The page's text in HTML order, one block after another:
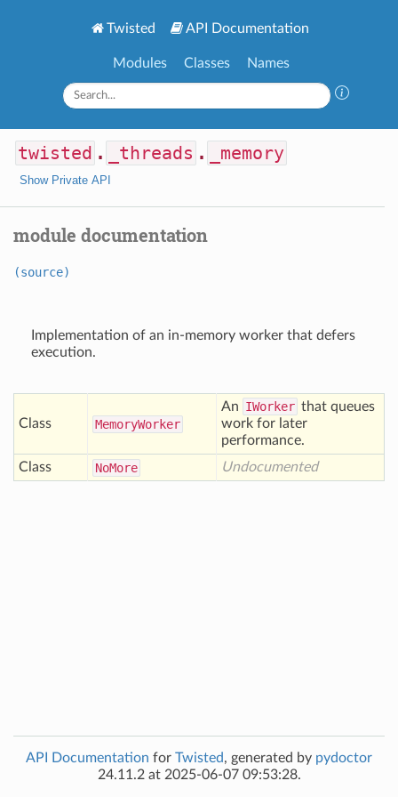
Twisted API Documentation
Modules Classes Names
twisted . _threads . _memory
Show Private API
module documentation
(source)
Implementation of an in-memory worker that defers
execution.
Class MemoryWorker
An IWorker that queues
work for later
performance.
Class
NoMore Undocumented
API Documentation for Twisted, generated by pydoctor
24.11.2 at 2025-06-07 09:53:28.